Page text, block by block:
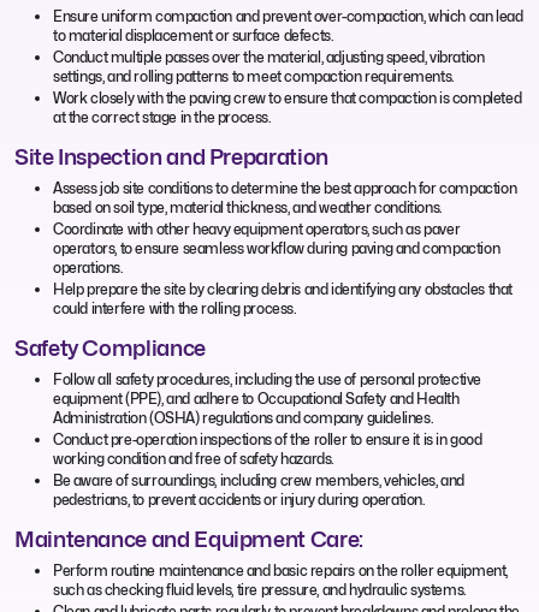
Ensure uniform compaction and prevent over-compaction, which can lead
to material displacement or surface defects.
Conduct multiple passes over the material, adjusting speed, vibration
settings, and rolling patterns to meet compaction requirements.
Work closely with the paving crew to ensure that compaction is completed
at the correct stage in the process.
Site Inspection and Preparation
Assess job site conditions to determine the best approach for compaction
based on soil type, material thickness, and weather conditions.
Coordinate with other heavy equipment operators, such as paver
operators, to ensure seamless workflow during paving and compaction
operations.
Help prepare the site by clearing debris and identifying any obstacles that
could interfere with the rolling process.
Safety Compliance
Follow all safety procedures, including the use of personal protective
equipment (PPE), and adhere to Occupational Safety and Health
Administration (OSHA) regulations and company guidelines.
Conduct pre-operation inspections of the roller to ensure it is in good
working condition and free of safety hazards.
Be aware of surroundings, including crew members, vehicles, and
pedestrians, to prevent accidents or injury during operation.
Maintenance and Equipment Care:
Perform routine maintenance and basic repairs on the roller equipment,
such as checking fluid levels, tire pressure, and hydraulic systems.